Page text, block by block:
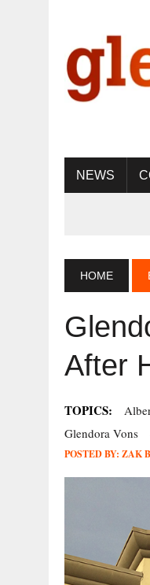
NEWS
HOME
After
TOPICS:
Glendora Vons
POSTED BY: ZAK